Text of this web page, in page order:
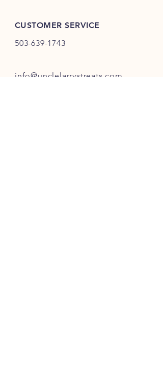
CUSTOMER SERVICE
503-639-1743
info@unclelarrystreats.com